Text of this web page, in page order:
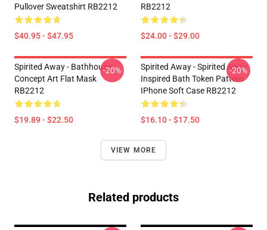
Pullover Sweatshirt RB2212
$40.95 - $47.95
RB2212
$24.00 - $29.00
Spirited Away - Bathhouse
Concept Art Flat Mask
RB2212
$19.89 - $22.50
-20%
Spirited Away - Spirited Away
Inspired Bath Token Pattern
IPhone Soft Case RB2212
$16.10 - $17.50
-20%
VIEW MORE
Related products